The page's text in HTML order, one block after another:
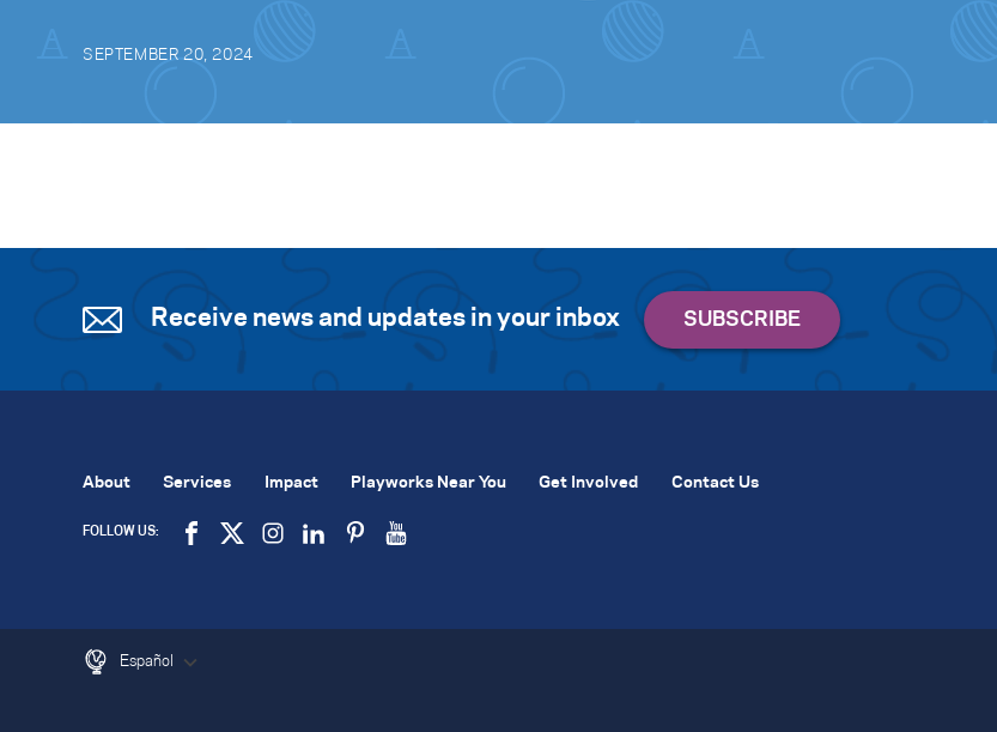
SEPTEMBER 20, 2024
Receive news and updates in your inbox
About Services Impact Playworks Near You Get Involved Contact Us
FOLLOW US:
Español